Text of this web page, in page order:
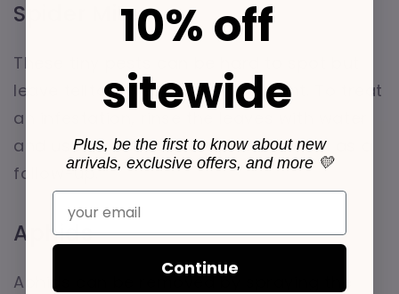
Spider Mites
These tiny pests can be hard to spot but
leave telltale webbing on the plant. To treat
an infestation, rinse the leaves with water
and use insecticidal soap or neem oil as a
follow-up.
Aphids
Aphids can be removed by spraying the
10% off
sitewide
Plus, be the first to know about new
arrivals, exclusive offers, and more 💛
Email
Continue